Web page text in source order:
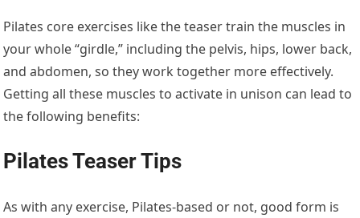
Pilates core exercises like the teaser train the muscles in
your whole “girdle,” including the pelvis, hips, lower back,
and abdomen, so they work together more effectively.
Getting all these muscles to activate in unison can lead to
the following benefits:
Pilates Teaser Tips
As with any exercise, Pilates-based or not, good form is